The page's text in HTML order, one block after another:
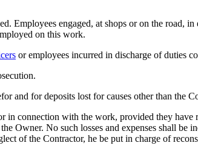
Employees engaged, at shops or on the road,
on this work.
or employees incurred in discharge of duties
and for deposits lost for causes other than the
in connection with the work, provided they
Owner. No such losses and expenses shall be
of the Contractor, he be put in charge of